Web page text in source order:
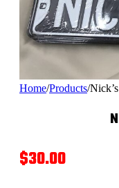
Home/Products/
$30.00